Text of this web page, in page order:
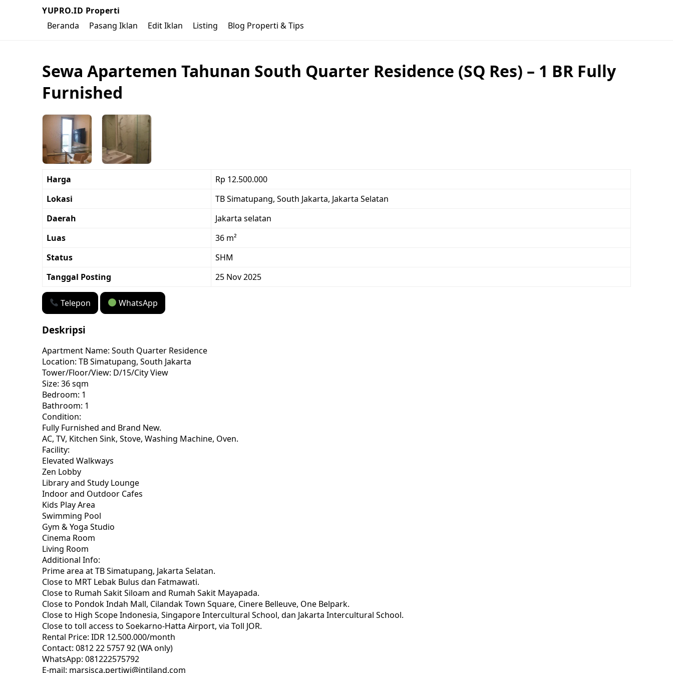
YUPRO.ID Properti
Beranda
Pasang Iklan Edit Iklan Listing Blog Properti & Tips
Sewa Apartemen Tahunan South Quarter Residence (SQ Res) – 1 BR Fully
Furnished
Harga
Rp 12.500.000
Lokasi
TB Simatupang, South Jakarta, Jakarta Selatan
Daerah
Jakarta selatan
Luas
36 m²
Status
SHM
Tanggal Posting
25 Nov 2025
Telepon WhatsApp
Deskripsi
Apartment Name: South Quarter Residence
Location: TB Simatupang, South Jakarta
Tower/Floor/View: D/15/City View
Size: 36 sqm
Bedroom: 1
Bathroom: 1
Condition:
Fully Furnished and Brand New.
AC, TV, Kitchen Sink, Stove, Washing Machine, Oven.
Facility:
Elevated Walkways
Zen Lobby
Library and Study Lounge
Indoor and Outdoor Cafes
Kids Play Area
Swimming Pool
Gym & Yoga Studio
Cinema Room
Living Room
Additional Info:
Prime area at TB Simatupang, Jakarta Selatan.
Close to MRT Lebak Bulus dan Fatmawati.
Close to Rumah Sakit Siloam and Rumah Sakit Mayapada.
Close to Pondok Indah Mall, Cilandak Town Square, Cinere Belleuve, One Belpark.
Close to High Scope Indonesia, Singapore Intercultural School, dan Jakarta Intercultural School.
Close to toll access to Soekarno-Hatta Airport, via Toll JOR.
Rental Price: IDR 12.500.000/month
Contact: 0812 22 5757 92 (WA only)
WhatsApp: 081222575792
E-mail: marsisca.pertiwi@intiland.com